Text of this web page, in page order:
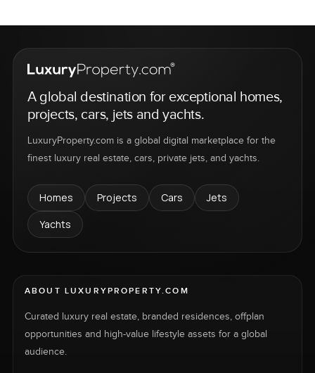
A global destination for exceptional homes,
projects, cars, jets and yachts.
LuxuryProperty.com is a global digital marketplace for the
finest luxury real estate, cars, private jets, and yachts.
Homes Projects Cars
Jets
Yachts
ABOUT LUXURYPROPERTY.COM
Curated luxury real estate, branded residences, offplan
opportunities and high-value lifestyle assets for a global
audience.